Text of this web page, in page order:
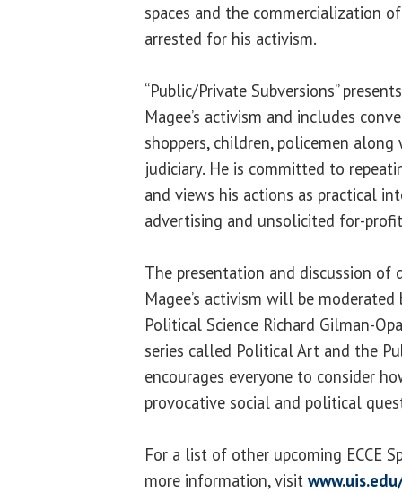
spaces and the commercialization
arrested for his activism.
“Public/Private Subversions”
Magee’s activism and includes
shoppers, children, policemen
judiciary. He is committed to
and views his actions as practical
advertising and unsolicited for-
The presentation and discussion of
Magee’s activism will be
Political Science Richard Gilman-
series called Political Art and the
encourages everyone to consider
provocative social and political
For a list of other upcoming ECCE
more information, visit